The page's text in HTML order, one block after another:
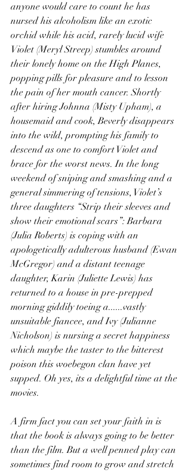
anyone would care to count he has
nursed his alcoholism like an exotic
orchid while his acid, rarely lucid wife
Violet (Meryl Streep) stumbles around
their lonely home on the High Planes,
popping pills for pleasure and to lesson
the pain of her mouth cancer. Shortly
after hiring Johnna (Misty Upham), a
housemaid and cook, Beverly disappears
into the wild, prompting his family to
descend as one to comfort Violet and
brace for the worst news. In the long
weekend of sniping and smashing and a
general simmering of tensions, Violet’s
three daughters “Strip their sleeves and
show their emotional scars”: Barbara
(Julia Roberts) is coping with an
apologetically adulterous husband (Ewan
McGregor) and a distant teenage
daughter, Karin (Juliette Lewis) has
returned to a house in pre-prepped
morning giddily toeing a......vastly
unsuitable fiancee, and Ivy (Julianne
Nicholson) is nursing a secret happiness
which maybe the taster to the bitterest
poison this woebegon clan have yet
supped. Oh yes, its a delightful time at the
movies.
A firm fact you can set your faith in is
that the book is always going to be better
than the film. But a well penned play can
sometimes find room to grow and stretch